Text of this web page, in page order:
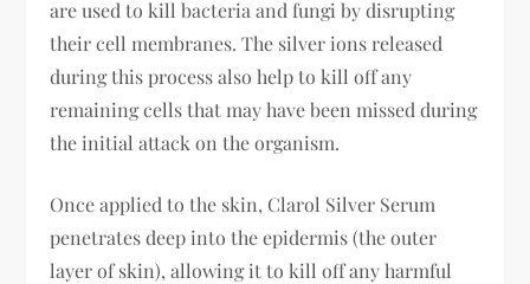
are used to kill bacteria and fungi by disrupting
their cell membranes. The silver ions released
during this process also help to kill off any
remaining cells that may have been missed during
the initial attack on the organism.
Once applied to the skin, Clarol Silver Serum
penetrates deep into the epidermis (the outer
layer of skin), allowing it to kill off any harmful